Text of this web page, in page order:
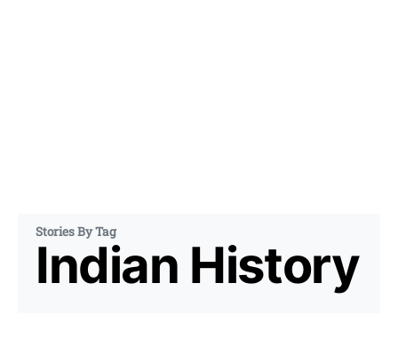
Stories By Tag
Indian History